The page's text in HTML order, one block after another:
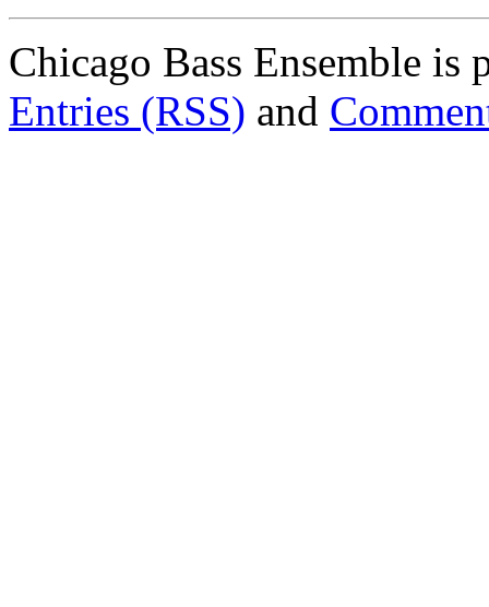
Chicago Bass Ensemble
Entries (RSS) and